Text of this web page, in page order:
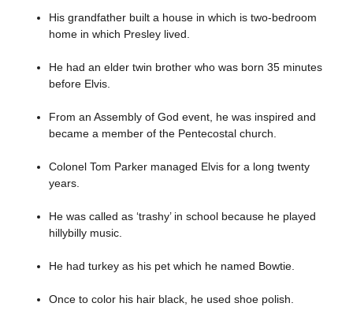
His grandfather built a house in which is two-bedroom
home in which Presley lived.
He had an elder twin brother who was born 35 minutes
before Elvis.
From an Assembly of God event, he was inspired and
became a member of the Pentecostal church.
Colonel Tom Parker managed Elvis for a long twenty
years.
He was called as ‘trashy’ in school because he played
hillybilly music.
He had turkey as his pet which he named Bowtie.
Once to color his hair black, he used shoe polish.